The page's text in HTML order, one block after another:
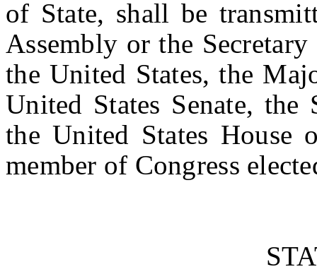
of State, shall be
Assembly or the
the United States, the
United States Senate,
the United States House
member of Congress